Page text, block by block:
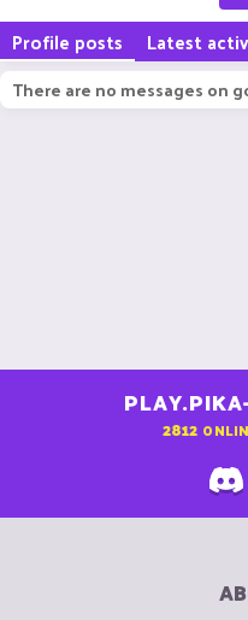
Profile posts Latest
There are no messages on
2812